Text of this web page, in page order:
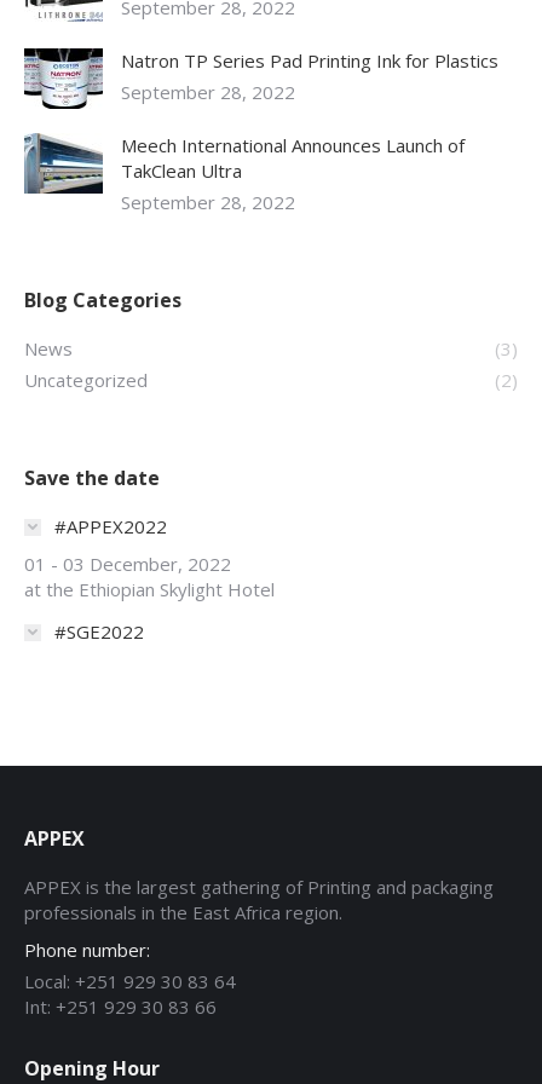
September 28, 2022
Natron TP Series Pad Printing Ink for Plastics
September 28, 2022
Meech International Announces Launch of
TakClean Ultra
September 28, 2022
Blog Categories
News
(3)
Uncategorized
(2)
Save the date
#APPEX2022
01 - 03 December, 2022
at the Ethiopian Skylight Hotel
#SGE2022
APPEX
APPEX is the largest gathering of Printing and packaging
professionals in the East Africa region.
Phone number:
Local: +251 929 30 83 64
Int: +251 929 30 83 66
Opening Hour